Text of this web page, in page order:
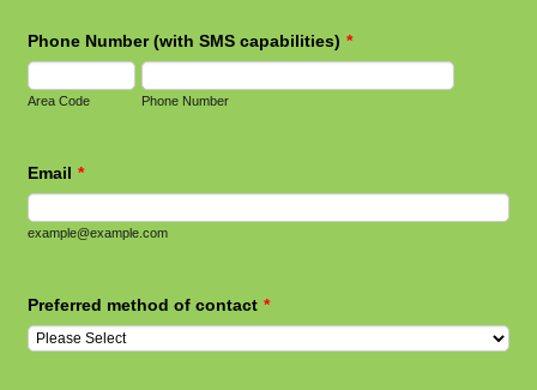
Phone Number (with SMS capabilities) *
Area Code Phone Number
Email *
example@example.com
Preferred method of contact *